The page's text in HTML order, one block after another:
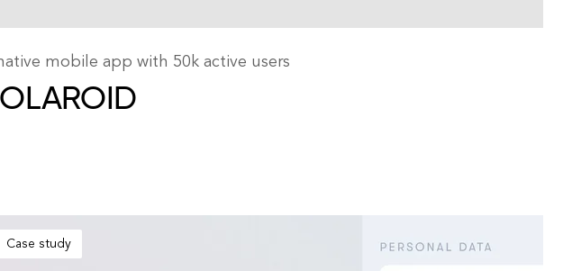
mobile app with 50k active users
Case study